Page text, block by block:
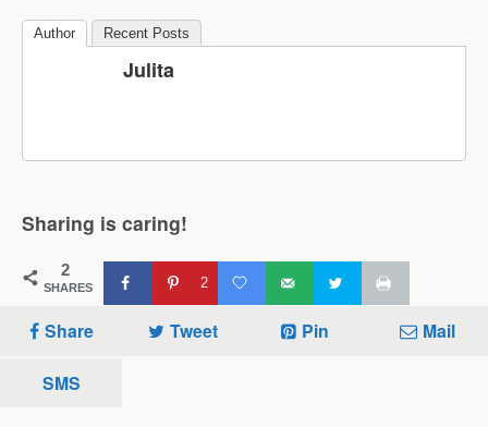
Author Recent Posts
Julita
Sharing is caring!
2
SHARES 2
Share Tweet Pin Mail
SMS